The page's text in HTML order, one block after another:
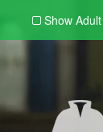
Show Adult